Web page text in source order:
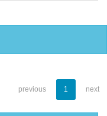
previous 1 next